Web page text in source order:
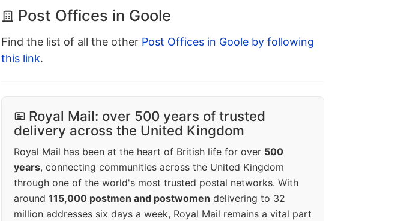
Post Offices in Goole
Find the list of all the other Post Offices in Goole by following
this link.
Royal Mail: over 500 years of trusted
delivery across the United Kingdom
Royal Mail has been at the heart of British life for over 500
years, connecting communities across the United Kingdom
through one of the world's most trusted postal networks. With
around 115,000 postmen and postwomen delivering to 32
million addresses six days a week, Royal Mail remains a vital part